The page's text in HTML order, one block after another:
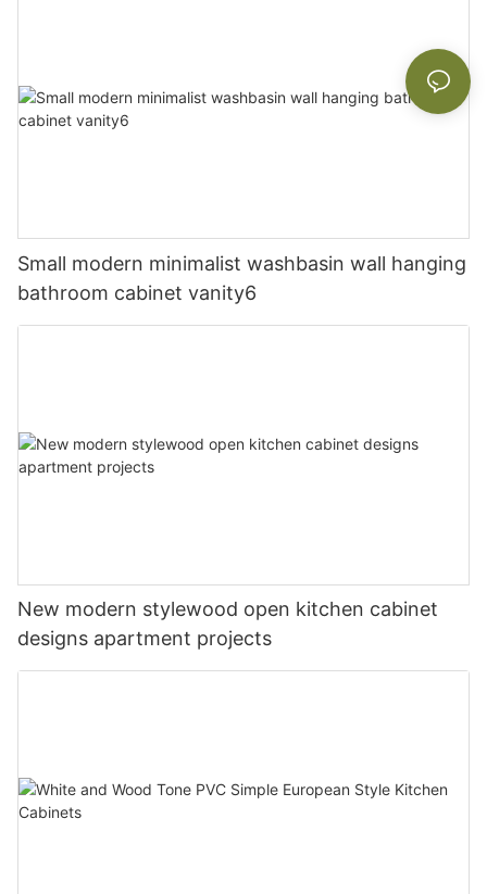
Small modern minimalist washbasin wall hanging
bathroom cabinet vanity6
New modern stylewood open kitchen cabinet
designs apartment projects